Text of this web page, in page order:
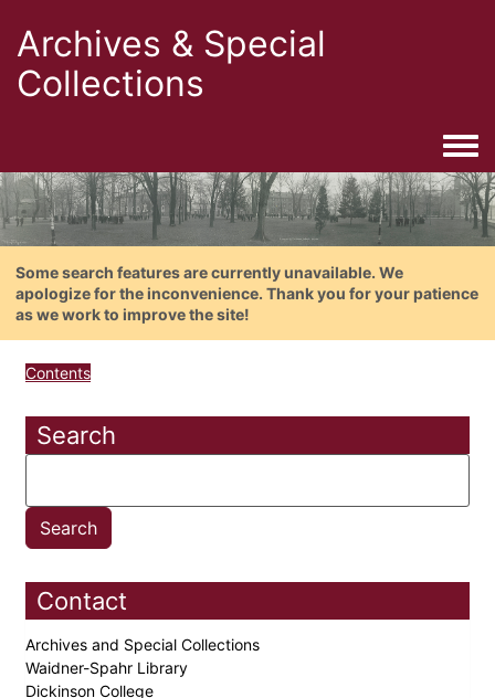
Archives & Special
Collections
Some search features are currently unavailable. We
apologize for the inconvenience. Thank you for your patience
as we work to improve the site!
Contents
Search
Contact
Archives and Special Collections
Waidner-Spahr Library
Dickinson College